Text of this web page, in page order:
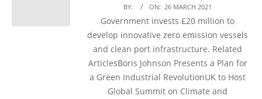
BY: ON: 26 MARCH 2021
Government invests £20 million to
develop innovative zero emission vessels
and clean port infrastructure. Related
ArticlesBoris Johnson Presents a Plan for
a Green Industrial RevolutionUK to Host
Global Summit on Climate and